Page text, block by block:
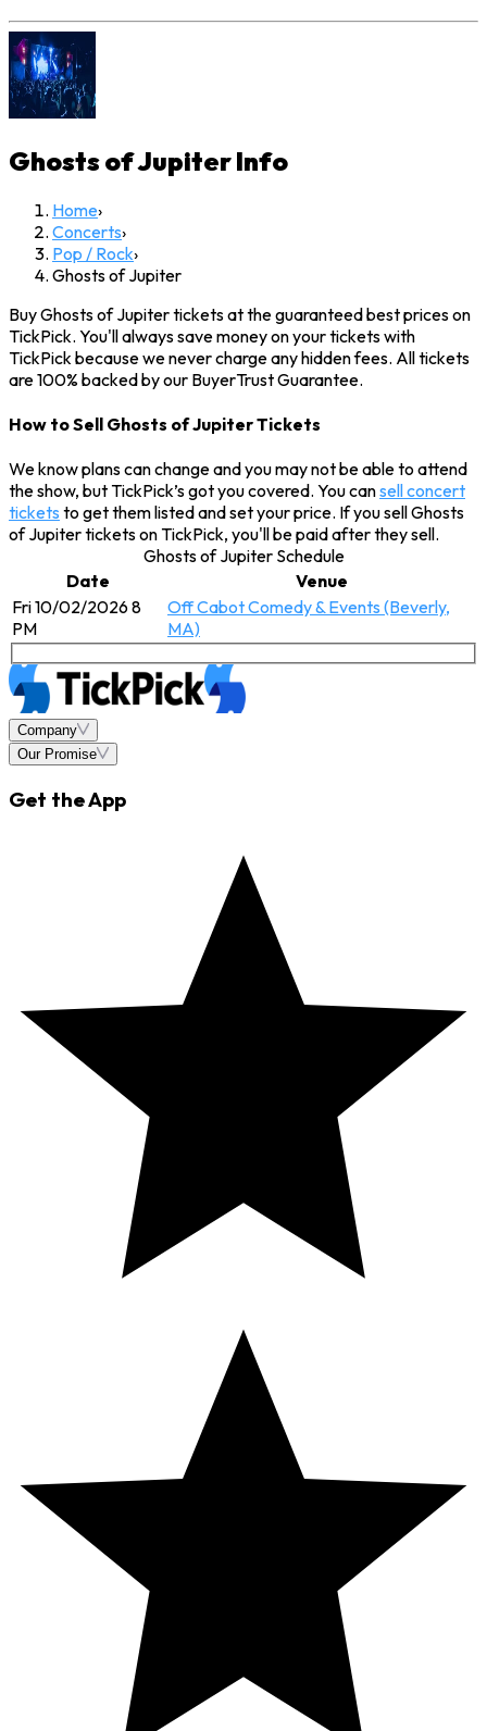
Ghosts of JupiterInfo
Home›
Concerts›
Pop / Rock›
Ghosts of Jupiter
Buy Ghosts of Jupiter tickets at the guaranteed best prices on
TickPick. You'll always save money on your tickets with
TickPick because we never charge any hidden fees. All tickets
are 100% backed by our BuyerTrust Guarantee.
How to Sell Ghosts of Jupiter Tickets
We know plans can change and you may not be able to attend
the show, but TickPick’s got you covered. You cansell concert
tickets to get them listed and set your price. If you sell Ghosts
of Jupiter tickets on TickPick, you'll be paid after they sell.
Ghosts of Jupiter Schedule
Date
Venue
Fri 10/02/2026 8
PM
Off Cabot Comedy & Events (Beverly,
MA)
Company
Our Promise
Get the App